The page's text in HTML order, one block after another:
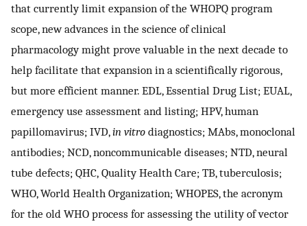
that currently limit expansion of the WHOPQ program
scope, new advances in the science of clinical
pharmacology might prove valuable in the next decade to
help facilitate that expansion in a scientifically rigorous,
but more efficient manner. EDL, Essential Drug List; EUAL,
emergency use assessment and listing; HPV, human
papillomavirus; IVD,in vitro diagnostics; MAbs, monoclonal
antibodies; NCD, noncommunicable diseases; NTD, neural
tube defects; QHC, Quality Health Care; TB, tuberculosis;
WHO, World Health Organization; WHOPES, the acronym
for the old WHO process for assessing the utility of vector